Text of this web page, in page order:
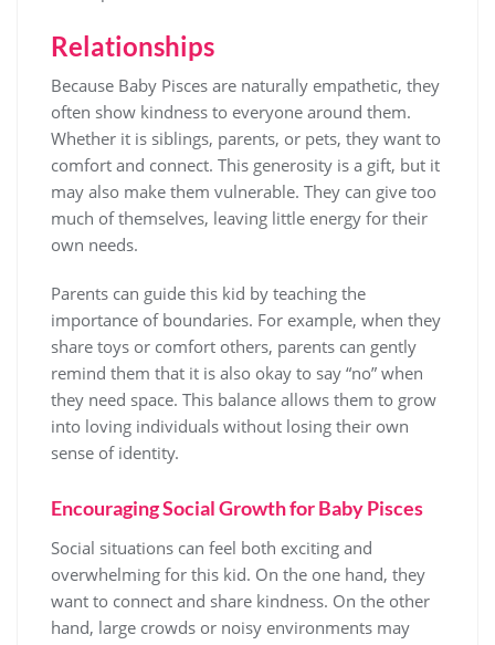
Relationships
Because Baby Pisces are naturally empathetic, they
often show kindness to everyone around them.
Whether it is siblings, parents, or pets, they want to
comfort and connect. This generosity is a gift, but it
may also make them vulnerable. They can give too
much of themselves, leaving little energy for their
own needs.
Parents can guide this kid by teaching the
importance of boundaries. For example, when they
share toys or comfort others, parents can gently
remind them that it is also okay to say “no” when
they need space. This balance allows them to grow
into loving individuals without losing their own
sense of identity.
Encouraging Social Growth for Baby Pisces
Social situations can feel both exciting and
overwhelming for this kid. On the one hand, they
want to connect and share kindness. On the other
hand, large crowds or noisy environments may